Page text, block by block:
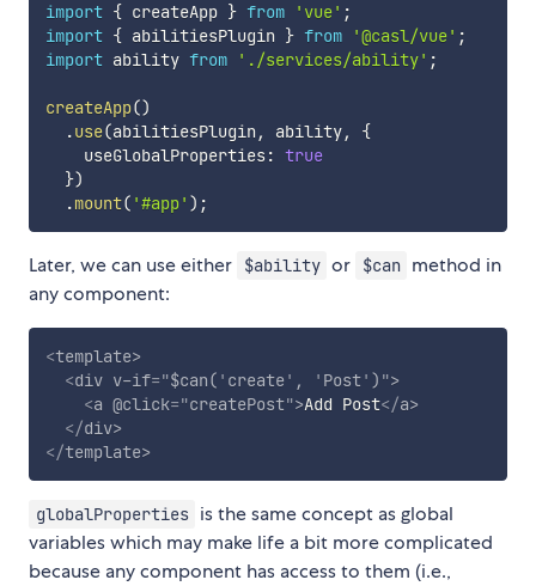
import { createApp } from 'vue' ;
import { abilitiesPlugin } from '@casl/vue' ;
import ability from './services/ability' ;
createApp()
.use(abilitiesPlugin , ability,
{
    useGlobalProperties
: true
})
.mount( '#app' ) ;
Later, we can use either $ability or $can method in
any component:
<template>
<div v-if="$can( ' create ' , ' Post' ) ">
<a @click="createPost">Add Post</a>
</div>
</template>
globalProperties is the same concept as global
variables which may make life a bit more complicated
because any component has access to them (i.e.,